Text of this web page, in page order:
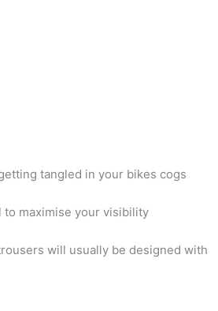
tangled in your bikes cogs
to maximise your visibility
will usually be designed with